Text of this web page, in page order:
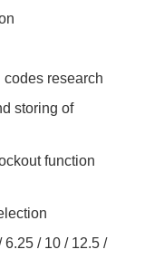
research
storing of
function
6.25 / 10 / 12.5 /